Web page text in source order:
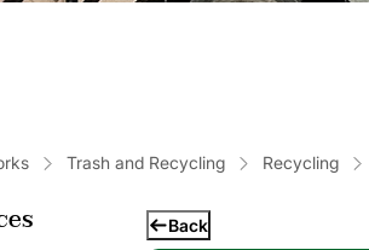
Trash and Recycling Recycling
Back